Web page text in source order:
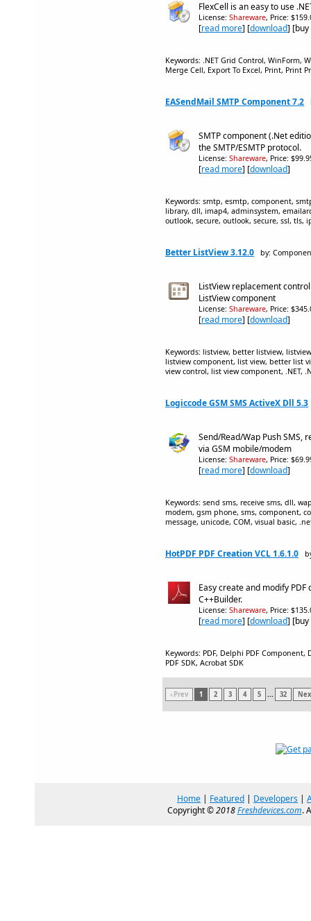
FlexCell is an easy to use
License: Shareware, Price:
[read more] [download]
Keywords: .NET Grid Control, WinForm,
Merge Cell, Export To Excel, Print, Print
EASendMail SMTP Component 7.2
SMTP component (.Net
the SMTP/ESMTP protocol.
License: Shareware, Price:
[read more] [download]
Keywords: smtp, esmtp, component,
library, dll, imap4, adminsystem,
outlook, secure, outlook, secure, ssl, tls,
Better ListView 3.12.0 by:
ListView replacement
ListView component
License: Shareware, Price:
[read more] [download]
Keywords: listview, better listview,
listview component, list view, better list
view control, list view component, .NET,
Logiccode GSM SMS ActiveX Dll 5.3
Send/Read/Wap Push SMS,
via GSM mobile/modem
License: Shareware, Price:
[read more] [download]
Keywords: send sms, receive sms, dll,
modem, gsm phone, sms, component,
message, unicode, COM, visual basic,
HotPDF PDF Creation VCL 1.6.1.0
Easy create and modify
C++Builder.
License: Shareware, Price:
[read more] [download]
Keywords: PDF, Delphi PDF Component,
PDF SDK, Acrobat SDK
‹ Prev 1 2 3 4 5 ... 32
Home | Featured | Developers |
Copyright ©2018Freshdevices.com.